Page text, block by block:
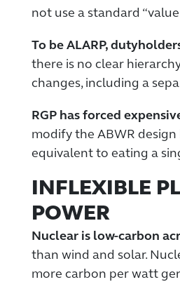
not use a standard
To be ALARP,
there is no clear
changes, including a
RGP has forced
modify the ABWR
equivalent to eating a
INFLEXIBLE
POWER
Nuclear is low-carbon
than wind and solar.
more carbon per watt